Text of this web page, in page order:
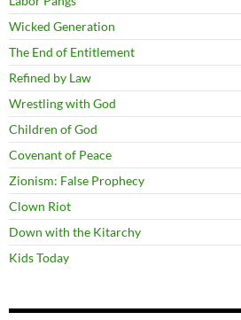
Wicked Generation
The End of Entitlement
Refined by Law
Wrestling with God
Children of God
Covenant of Peace
Zionism: False Prophecy
Clown Riot
Down with the Kitarchy
Kids Today